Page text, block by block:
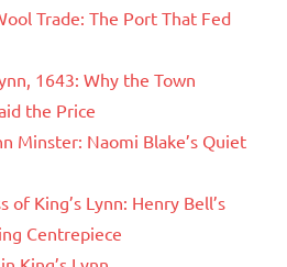
Trade: The Port That Fed
1643: Why the Town
the Price
Minster: Naomi Blake’s Quiet
of King’s Lynn: Henry Bell’s
Centrepiece